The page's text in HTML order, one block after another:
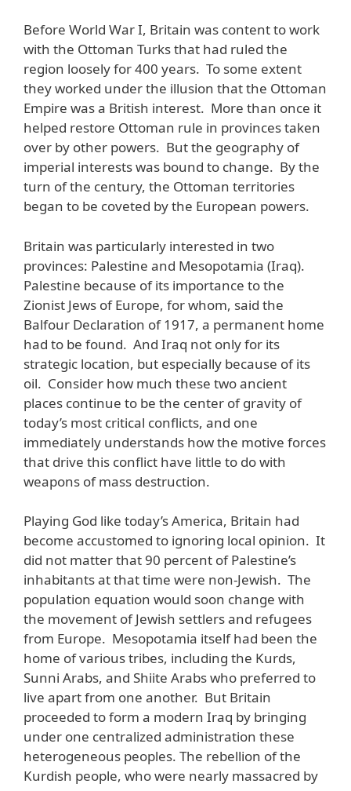
Before World War I, Britain was content to work
with the Ottoman Turks that had ruled the
region loosely for 400 years. To some extent
they worked under the illusion that the Ottoman
Empire was a British interest. More than once it
helped restore Ottoman rule in provinces taken
over by other powers. But the geography of
imperial interests was bound to change. By the
turn of the century, the Ottoman territories
began to be coveted by the European powers.
Britain was particularly interested in two
provinces: Palestine and Mesopotamia (Iraq).
Palestine because of its importance to the
Zionist Jews of Europe, for whom, said the
Balfour Declaration of 1917, a permanent home
had to be found. And Iraq not only for its
strategic location, but especially because of its
oil. Consider how much these two ancient
places continue to be the center of gravity of
today’s most critical conflicts, and one
immediately understands how the motive forces
that drive this conflict have little to do with
weapons of mass destruction.
Playing God like today’s America, Britain had
become accustomed to ignoring local opinion. It
did not matter that 90 percent of Palestine’s
inhabitants at that time were non-Jewish. The
population equation would soon change with
the movement of Jewish settlers and refugees
from Europe. Mesopotamia itself had been the
home of various tribes, including the Kurds,
Sunni Arabs, and Shiite Arabs who preferred to
live apart from one another. But Britain
proceeded to form a modern Iraq by bringing
under one centralized administration these
heterogeneous peoples. The rebellion of the
Kurdish people, who were nearly massacred by